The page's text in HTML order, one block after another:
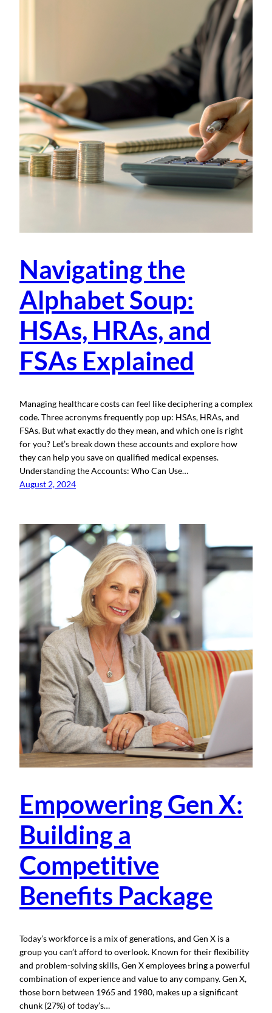
Navigating the
Alphabet Soup:
HSAs, HRAs, and
FSAs Explained
Managing healthcare costs can feel like deciphering a complex
code. Three acronyms frequently pop up: HSAs, HRAs, and
FSAs. But what exactly do they mean, and which one is right
for you? Let’s break down these accounts and explore how
they can help you save on qualified medical expenses.
Understanding the Accounts: Who Can Use…
August 2, 2024
Empowering Gen X:
Building a
Competitive
Benefits Package
Today’s workforce is a mix of generations, and Gen X is a
group you can’t afford to overlook. Known for their flexibility
and problem-solving skills, Gen X employees bring a powerful
combination of experience and value to any company. Gen X,
those born between 1965 and 1980, makes up a significant
chunk (27%) of today’s…